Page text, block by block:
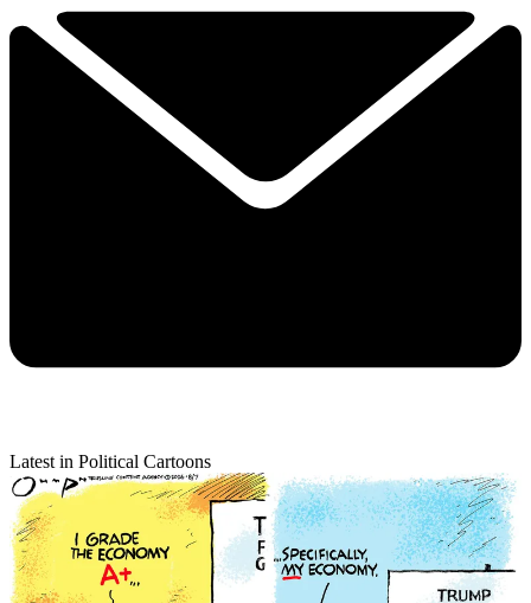
Latest in Political Cartoons